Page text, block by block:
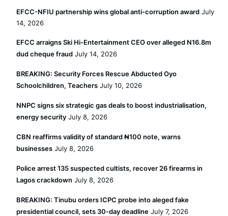
EFCC-NFIU partnership wins global anti-corruption award July
14, 2026
EFCC arraigns Ski Hi-Entertainment CEO over alleged N16.8m
dud cheque fraud July 14, 2026
BREAKING: Security Forces Rescue Abducted Oyo
Schoolchildren, Teachers July 10, 2026
NNPC signs six strategic gas deals to boost industrialisation,
energy security July 8, 2026
CBN reaffirms validity of standard ₦100 note, warns
businesses July 8, 2026
Police arrest 135 suspected cultists, recover 26 firearms in
Lagos crackdown July 8, 2026
BREAKING: Tinubu orders ICPC probe into aleged fake
presidential council, sets 30-day deadline July 7, 2026